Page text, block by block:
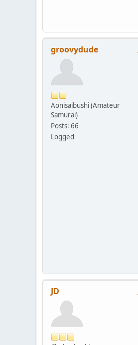
groovydude
Aonisaibushi (Amateur
Samurai)
Posts: 66
Logged
JD